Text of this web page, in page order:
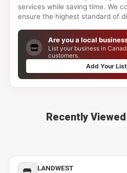
services while saving time. We
ensure the highest standard of
Are you a local
List your business in
customers.
Add Your
Recently
LANDWEST